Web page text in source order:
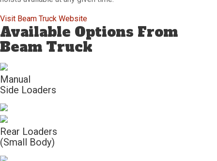
Visit Beam Truck Website
Available Options From
Beam Truck
Manual
Side Loaders
Rear Loaders
(Small Body)